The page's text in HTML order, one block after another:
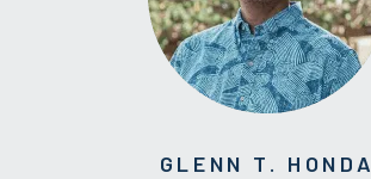
GLENN T. HONDA